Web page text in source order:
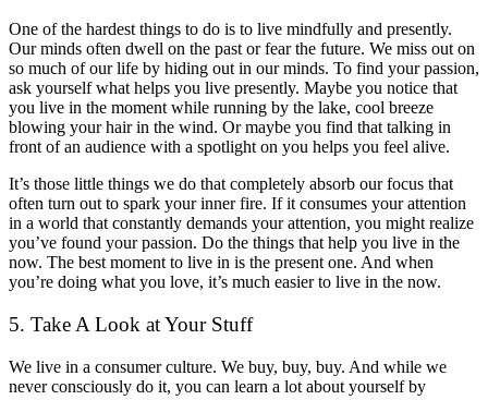
One of the hardest things to do is to live mindfully and presently.
Our minds often dwell on the past or fear the future. We miss out on
so much of our life by hiding out in our minds. To find your passion,
ask yourself what helps you live presently. Maybe you notice that
you live in the moment while running by the lake, cool breeze
blowing your hair in the wind. Or maybe you find that talking in
front of an audience with a spotlight on you helps you feel alive.
It’s those little things we do that completely absorb our focus that
often turn out to spark your inner fire. If it consumes your attention
in a world that constantly demands your attention, you might realize
you’ve found your passion. Do the things that help you live in the
now. The best moment to live in is the present one. And when
you’re doing what you love, it’s much easier to live in the now.
5. Take A Look at Your Stuff
We live in a consumer culture. We buy, buy, buy. And while we
never consciously do it, you can learn a lot about yourself by